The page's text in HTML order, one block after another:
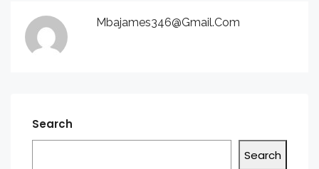
Mbajames346@gmail.com
Search
Search